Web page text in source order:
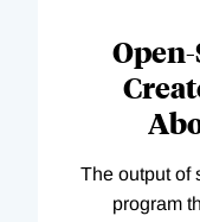
The output of
program